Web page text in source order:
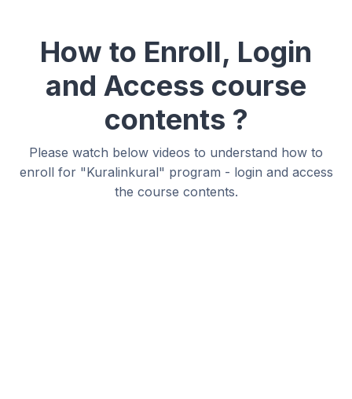
How to Enroll, Login
and Access course
contents ?
Please watch below videos to understand how to
enroll for "Kuralinkural" program - login and access
the course contents.